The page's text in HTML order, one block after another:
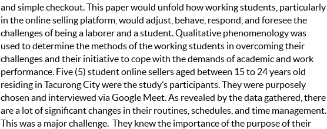
and simple checkout. This paper would unfold how working students, particularly
in the online selling platform, would adjust, behave, respond, and foresee the
challenges of being a laborer and a student. Qualitative phenomenology was
used to determine the methods of the working students in overcoming their
challenges and their initiative to cope with the demands of academic and work
performance. Five (5) student online sellers aged between 15 to 24 years old
residing in Tacurong City were the study’s participants. They were purposely
chosen and interviewed via Google Meet. As revealed by the data gathered, there
are a lot of significant changes in their routines, schedules, and time management.
This was a major challenge. They knew the importance of the purpose of their